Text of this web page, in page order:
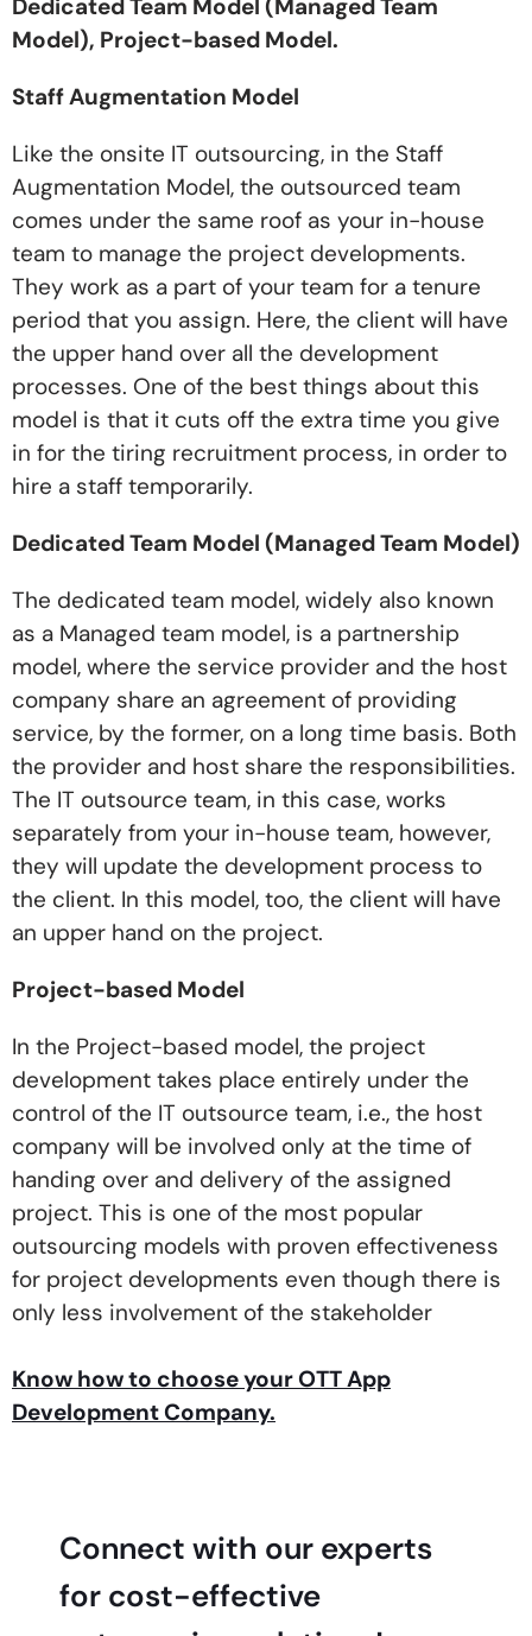
Dedicated Team Model (Managed Team
Model), Project-based Model.
Staff Augmentation Model
Like the onsite IT outsourcing, in the Staff
Augmentation Model, the outsourced team
comes under the same roof as your in-house
team to manage the project developments.
They work as a part of your team for a tenure
period that you assign. Here, the client will have
the upper hand over all the development
processes. One of the best things about this
model is that it cuts off the extra time you give
in for the tiring recruitment process, in order to
hire a staff temporarily.
Dedicated Team Model (Managed Team Model)
The dedicated team model, widely also known
as a Managed team model, is a partnership
model, where the service provider and the host
company share an agreement of providing
service, by the former, on a long time basis. Both
the provider and host share the responsibilities.
The IT outsource team, in this case, works
separately from your in-house team, however,
they will update the development process to
the client. In this model, too, the client will have
an upper hand on the project.
Project-based Model
In the Project-based model, the project
development takes place entirely under the
control of the IT outsource team, i.e., the host
company will be involved only at the time of
handing over and delivery of the assigned
project. This is one of the most popular
outsourcing models with proven effectiveness
for project developments even though there is
only less involvement of the stakeholder
Know how to choose your OTT App
Development Company.
Connect with our experts
for cost-effective